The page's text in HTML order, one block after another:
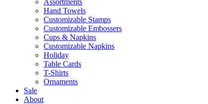
Assortments
Hand Towels
Customizable Stamps
Customizable Embossers
Cups & Napkins
Customizable Napkins
Holiday
Table Cards
T-Shirts
Ornaments
Sale
About